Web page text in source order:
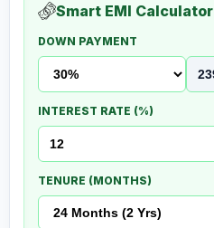
Smart EMI Calculator
DOWN PAYMENT
INTEREST RATE (%)
TENURE (MONTHS)